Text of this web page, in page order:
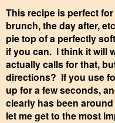
This recipe is perfect
brunch, the day after,
pie top of a perfectly
if you can. I think it will
actually calls for that,
directions? If you use
up for a few seconds,
clearly has been
let me get to the most